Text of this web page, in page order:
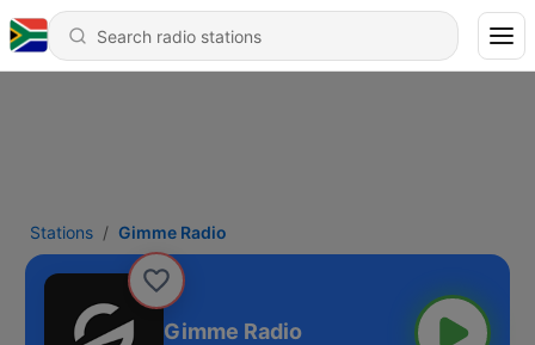
Stations Gimme Radio
Gimme Radio